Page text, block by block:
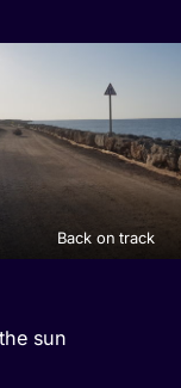
Back on track
sun